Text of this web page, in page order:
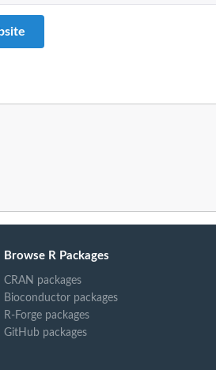
Browse R Packages
CRAN packages
Bioconductor packages
R-Forge packages
GitHub packages